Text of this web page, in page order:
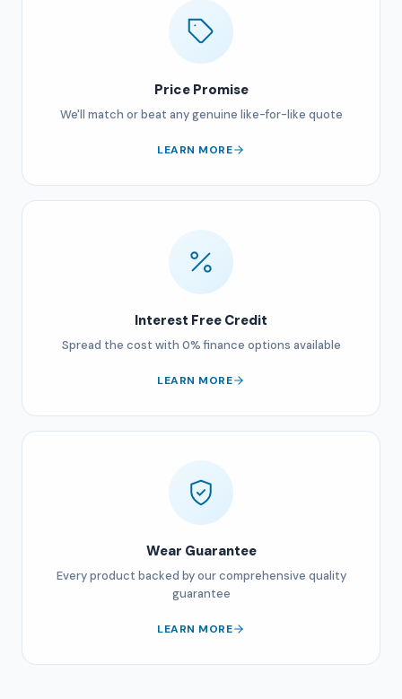
Price Promise
We'll match or beat any genuine like-for-like quote
LEARN MORE
Interest Free Credit
Spread the cost with 0% finance options available
LEARN MORE
Wear Guarantee
Every product backed by our comprehensive quality
guarantee
LEARN MORE